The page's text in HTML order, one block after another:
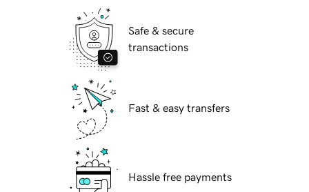
Safe & secure
transactions
Fast & easy transfers
Hassle free payments